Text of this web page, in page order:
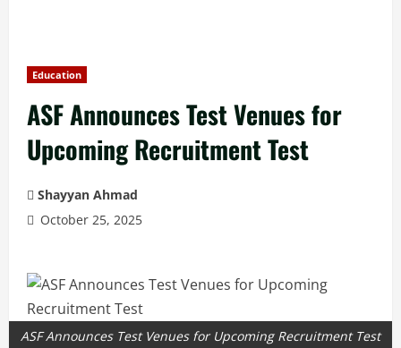
Education
ASF Announces Test Venues for
Upcoming Recruitment Test
Shayyan Ahmad
October 25, 2025
ASF Announces Test Venues for Upcoming Recruitment Test